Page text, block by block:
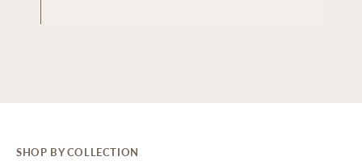
SHOP BY COLLECTION